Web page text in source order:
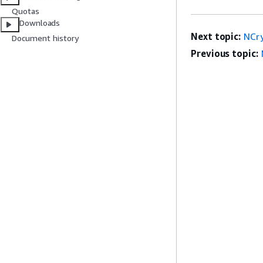
Quotas
Downloads
Document history
Next topic:
Previous topic: